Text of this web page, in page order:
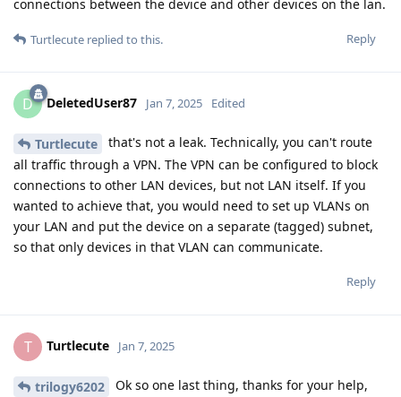
connections between the device and other devices on the lan.
Reply
Turtlecute replied to this.
D DeletedUser87 Jan 7, 2025 Edited
Turtlecute
that's not a leak. Technically, you can't route
all traffic through a VPN. The VPN can be configured to block
connections to other LAN devices, but not LAN itself. If you
wanted to achieve that, you would need to set up VLANs on
your LAN and put the device on a separate (tagged) subnet,
so that only devices in that VLAN can communicate.
Reply
T Turtlecute Jan 7, 2025
trilogy6202
Ok so one last thing, thanks for your help,